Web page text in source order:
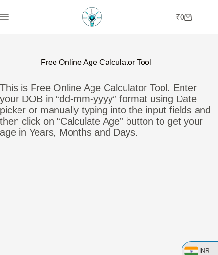
INR
to
content
Shopping
₹0
Free Online Age Calculator Tool
This is Free Online Age Calculator Tool. Enter
your DOB in “dd-mm-yyyy” format using Date
picker or manually typing into the input fields and
then click on “Calculate Age” button to get your
age in Years, Months and Days.